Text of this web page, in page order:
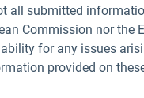
all submitted
Commission nor the
for any issues
provided on